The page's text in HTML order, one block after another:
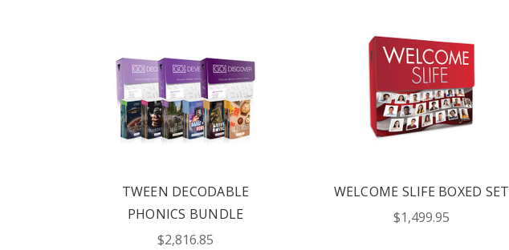
TWEEN DECODABLE
PHONICS BUNDLE
$2,816.85
WELCOME SLIFE BOXED SET
$1,499.95
Receive offers via text message
Msg frequency varies. Text STOP to unsubscribe or HELP